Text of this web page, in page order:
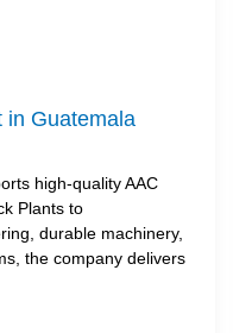
in Guatemala
high-quality AAC
Plants to
durable machinery,
the company delivers